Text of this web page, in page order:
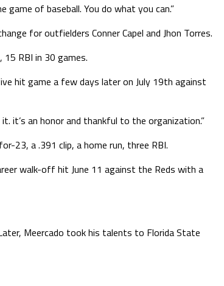
of baseball. You do what you can.”
for outfielders Conner Capel and Jhon Torres.
RBI in 30 games.
hit game a few days later on July 19th against
it’s an honor and thankful to the organization.”
23, a .391 clip, a home run, three RBI.
walk-off hit June 11 against the Reds with a
Meercado took his talents to Florida State